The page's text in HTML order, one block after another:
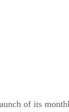
of its